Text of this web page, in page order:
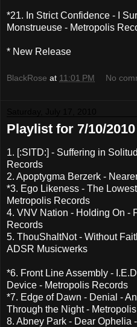
*21. In Strict Confidence - I
Monstrueuse - Metropolis
* New Release
BlackRose at 11:01 PM No
Playlist for 7/10/2010
1. [:SITD:] - Suffering in
Records
2. Apoptygma Berzerk -
*3. Ego Likeness - The
Metropolis Records
4. VNV Nation - Holding On -
Records
5. ThouShaltNot - Without
ADSR Musicwerks
*6. Front Line Assembly -
Device - Metropolis Records
*7. Edge of Dawn - Denial -
Through the Night -
8. Abney Park - Dear Ophelia